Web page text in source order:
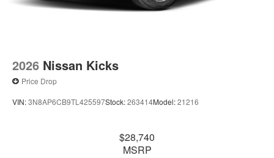
2026 Nissan Kicks
Price Drop
VIN:3N8AP6CB9TL425597Stock:263414Model:21216
$28,740
MSRP